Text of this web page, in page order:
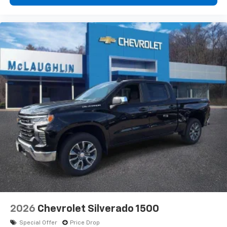
2026 Chevrolet Silverado 1500
Special Offer Price Drop